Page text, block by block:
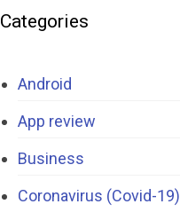
Categories
Android
App review
Business
Coronavirus (Covid-19)